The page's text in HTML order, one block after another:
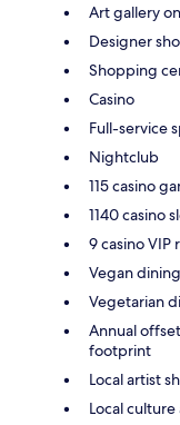
Art gallery
Designer
Shopping
Casino
Full-service
Nightclub
115 casino
1140 casino
9 casino VIP
Vegan
Vegetarian
Annual
footprint
Local artist
Local